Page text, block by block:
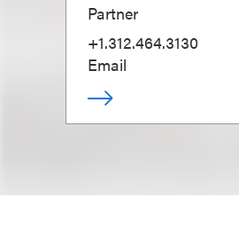
Partner
+1.312.464.3130
Email